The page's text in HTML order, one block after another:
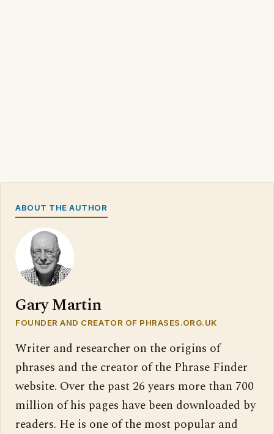
ABOUT THE AUTHOR
Gary Martin
FOUNDER AND CREATOR OF PHRASES.ORG.UK
Writer and researcher on the origins of
phrases and the creator of the Phrase Finder
website. Over the past 26 years more than 700
million of his pages have been downloaded by
readers. He is one of the most popular and